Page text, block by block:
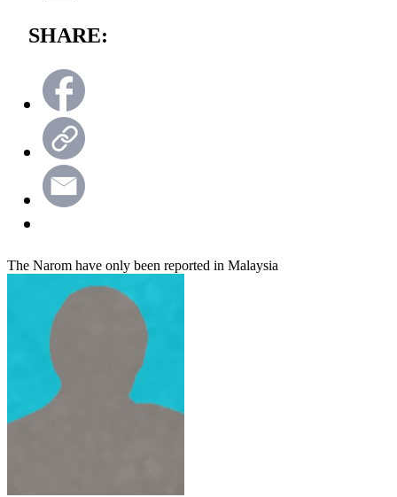
SHARE:
The Narom have only been reported in Malaysia